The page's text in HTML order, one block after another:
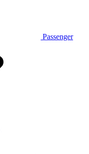
Passenger